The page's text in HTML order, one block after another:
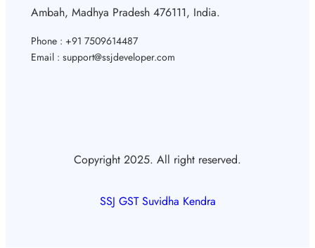
Ambah, Madhya Pradesh 476111, India.
Phone : +91 7509614487
Email : support@ssjdeveloper.com
Copyright 2025. All right reserved.
SSJ GST Suvidha Kendra